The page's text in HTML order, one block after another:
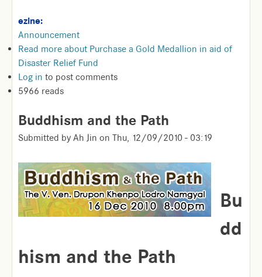
ezine:
Announcement
Read more about Purchase a Gold Medallion in aid of
Disaster Relief Fund
Log in to post comments
5966 reads
Buddhism and the Path
Submitted by Ah Jin on Thu, 12/09/2010 - 03:19
Bu
dd
hism and the Path